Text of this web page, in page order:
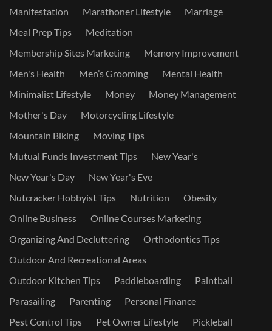
Manifestation
Marathoner Lifestyle
Marriage
Meal Prep Tips
Meditation
Membership Sites Marketing
Memory Improvement
Men's Health
Men’s Grooming
Mental Health
Minimalist Lifestyle
Money
Money Management
Mother's Day
Motorcycling Lifestyle
Mountain Biking
Moving Tips
Mutual Funds Investment Tips
New Year's
New Year's Day
New Year's Eve
Nutcracker Hobbyist Tips
Nutrition
Obesity
Online Business
Online Courses Marketing
Organizing And Decluttering
Orthodontics Tips
Outdoor And Recreational Areas
Outdoor Kitchen Tips
Paddleboarding
Paintball
Parasailing
Parenting
Personal Finance
Pest Control Tips
Pet Owner Lifestyle
Pickleball